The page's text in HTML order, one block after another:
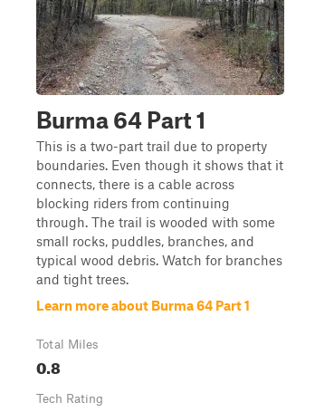
Burma 64 Part 1
This is a two-part trail due to property
boundaries. Even though it shows that it
connects, there is a cable across
blocking riders from continuing
through. The trail is wooded with some
small rocks, puddles, branches, and
typical wood debris. Watch for branches
and tight trees.
Learn more about Burma 64 Part 1
Total Miles
0.8
Tech Rating